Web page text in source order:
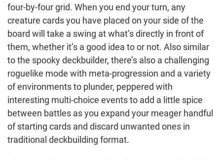
four-by-four grid. When you end your turn, any
creature cards you have placed on your side of the
board will take a swing at what’s directly in front of
them, whether it’s a good idea to or not. Also similar
to the spooky deckbuilder, there’s also a challenging
roguelike mode with meta-progression and a variety
of environments to plunder, peppered with
interesting multi-choice events to add a little spice
between battles as you expand your meager handful
of starting cards and discard unwanted ones in
traditional deckbuilding format.